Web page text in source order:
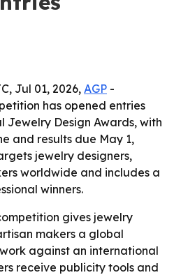
Jul 01, 2026, AGP -
has opened entries
Jewelry Design Awards, with
and results due May 1,
jewelry designers,
worldwide and includes a
winners.
gives jewelry
makers a global
against an international
receive publicity tools and